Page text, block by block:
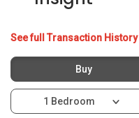
See full Transaction History
Buy
1 Bedroom